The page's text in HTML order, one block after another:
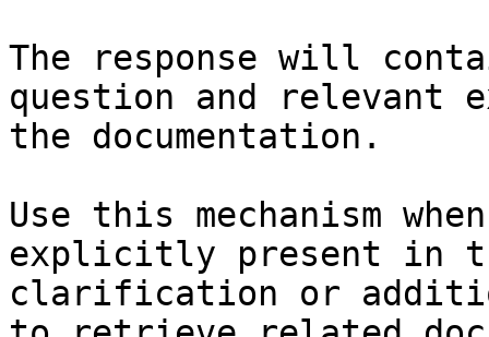
The response will
question and relevant
the documentation.
Use this mechanism
explicitly present in
clarification or